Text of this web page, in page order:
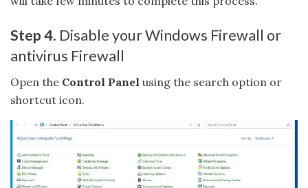
Step 4. Disable your Windows Firewall or
antivirus Firewall
Open the Control Panel using the search option or
shortcut icon.